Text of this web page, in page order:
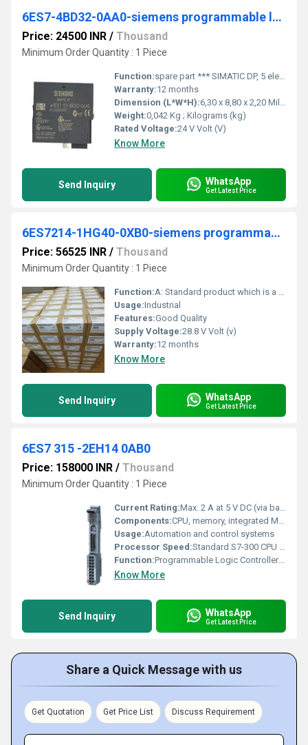
6ES7-4BD32-0AA0-siemens programmable logic controller
Price: 24500 INR / Thousand
Minimum Order Quantity : 1 Piece
Function:spare part *** SIMATIC DP, 5 electronic modules for ET 200S, 4 DO standard 24 V DC/2 A, 15 mm width, 5 units per packing unit
Warranty:12 months
Dimension (L*W*H):6,30 x 8,80 x 2,20 Millimeter (mm)
Weight:0,042 Kg ; Kilograms (kg)
Rated Voltage:24 V Volt (V)
Know More
Send Inquiry WhatsApp
Get Latest Price
6ES7214-1HG40-0XB0-siemens programmable logic controller
Price: 56525 INR / Thousand
Minimum Order Quantity : 1 Piece
Function:A: Standard product which is a stock item could be returned within the returns guidelines/period.
Usage:Industrial
Features:Good Quality
Supply Voltage:28.8 V Volt (v)
Warranty:12 months
Know More
Send Inquiry WhatsApp
Get Latest Price
6ES7 315 -2EH14 0AB0
Price: 158000 INR / Thousand
Minimum Order Quantity : 1 Piece
Current Rating:Max. 2 A at 5 V DC (via backplane bus)
Components:CPU, memory, integrated MPI/DP interface
Usage:Automation and control systems
Processor Speed:Standard S7-300 CPU performance
Function:Programmable Logic Controller (PLC) CPU Module
Know More
Send Inquiry WhatsApp
Get Latest Price
Share a Quick Message with us
Get Quotation Get Price List Discuss Requirement